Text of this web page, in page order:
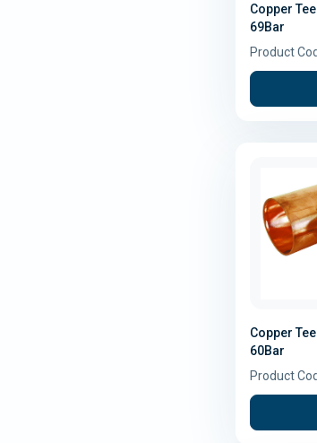
Copper
69Bar
Product
Copper
60Bar
Product